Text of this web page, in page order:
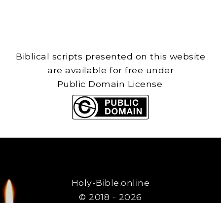
Biblical scripts presented on this website
are available for free under
Public Domain License.
Holy-Bible.online
© 2018 - 2026